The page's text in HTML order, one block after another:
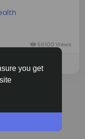
you get
#MobileHealth
56100 Views